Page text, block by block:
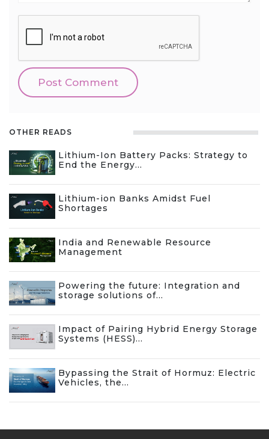
OTHER READS
Lithium-Ion Battery Packs: Strategy to
End the Energy...
Lithium-ion Banks Amidst Fuel
Shortages
India and Renewable Resource
Management
Powering the future: Integration and
storage solutions of...
Impact of Pairing Hybrid Energy Storage
Systems (HESS)...
Bypassing the Strait of Hormuz: Electric
Vehicles, the...